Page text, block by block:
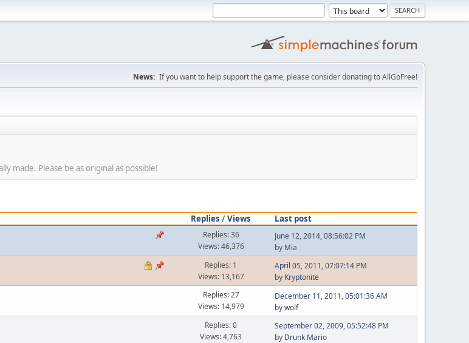
News: If you want to help support the game, please consider donating to AllGoFree!
made. Please be as original as possible!
Replies /Views
Last post
Replies: 36
Views: 46,376
June 12, 2014, 08:56:02 PM
by Mia
Replies: 1
Views: 13,167
April 05, 2011, 07:07:14 PM
by Kryptonite
Replies: 27
Views: 14,979
December 11, 2011, 05:01:36 AM
bywolf
Replies: 0
Views: 4,763
September 02, 2009, 05:52:48 PM
by Drunk Mario